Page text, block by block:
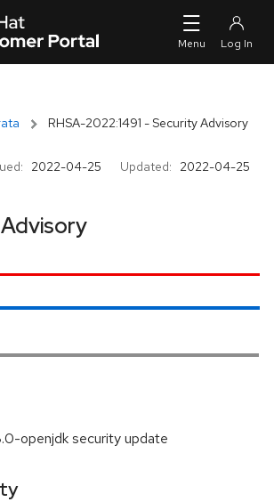
RHSA-2022:1491 - Security Advisory
2022-04-25 Updated: 2022-04-25
openjdk security update